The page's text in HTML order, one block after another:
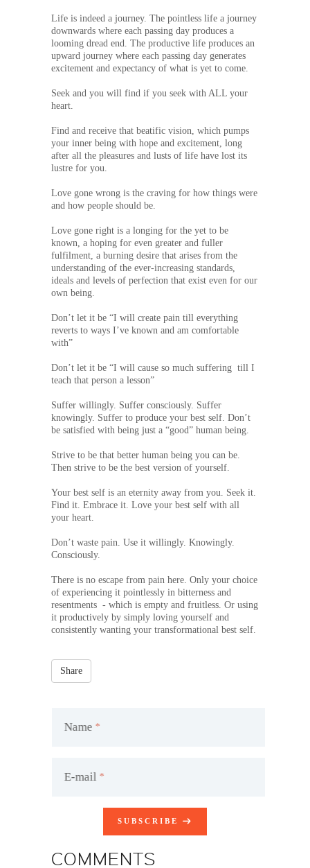
Life is indeed a journey. The pointless life a journey
downwards where each passing day produces a
looming dread end. The productive life produces an
upward journey where each passing day generates
excitement and expectancy of what is yet to come.
Seek and you will find if you seek with ALL your
heart.
Find and receive that beatific vision, which pumps
your inner being with hope and excitement, long
after all the pleasures and lusts of life have lost its
lustre for you.
Love gone wrong is the craving for how things were
and how people should be.
Love gone right is a longing for the yet to be
known, a hoping for even greater and fuller
fulfilment, a burning desire that arises from the
understanding of the ever-increasing standards,
ideals and levels of perfection that exist even for our
own being.
Don’t let it be “I will create pain till everything
reverts to ways I’ve known and am comfortable
with”
Don’t let it be “I will cause so much suffering till I
teach that person a lesson”
Suffer willingly. Suffer consciously. Suffer
knowingly. Suffer to produce your best self. Don’t
be satisfied with being just a “good” human being.
Strive to be that better human being you can be.
Then strive to be the best version of yourself.
Your best self is an eternity away from you. Seek it.
Find it. Embrace it. Love your best self with all
your heart.
Don’t waste pain. Use it willingly. Knowingly.
Consciously.
There is no escape from pain here. Only your choice
of experiencing it pointlessly in bitterness and
resentments - which is empty and fruitless. Or using
it productively by simply loving yourself and
consistently wanting your transformational best self.
Share
Name
E-mail
SUBSCRIBE
COMMENTS